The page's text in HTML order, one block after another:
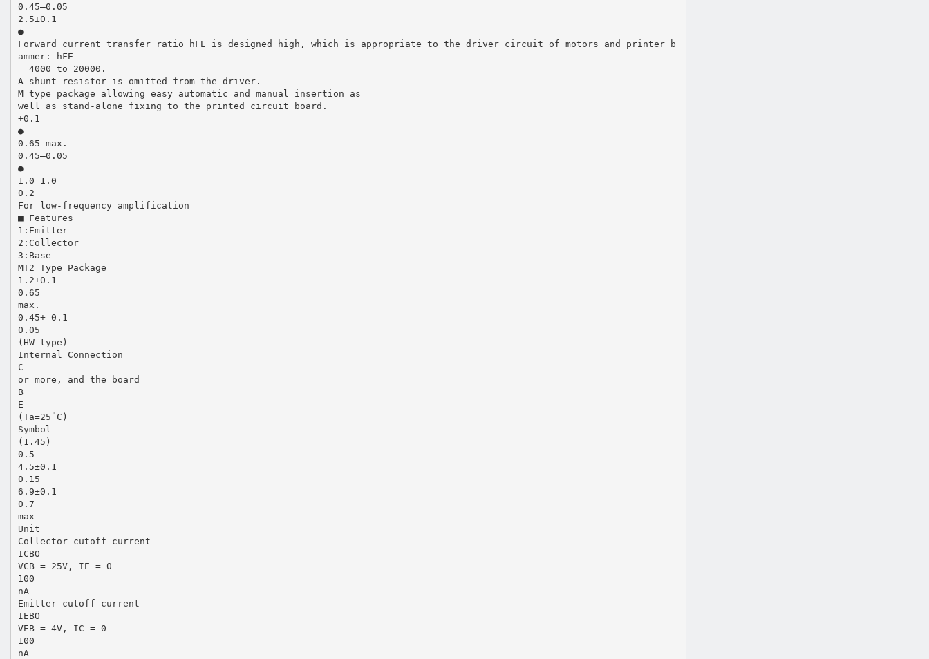
0.45–0.05
2.5±0.1
●
Forward current transfer ratio hFE is designed high, which is appropriate to the driver circuit of motors and printer b
ammer: hFE
= 4000 to 20000.
A shunt resistor is omitted from the driver.
M type package allowing easy automatic and manual insertion as
well as stand-alone fixing to the printed circuit board.
+0.1
●
0.65 max.
0.45–0.05
●
1.0 1.0
0.2
For low-frequency amplification
■ Features
1:Emitter
2:Collector
3:Base
MT2 Type Package
1.2±0.1
0.65
max.
0.45+–0.1
0.05
(HW type)
Internal Connection
C
or more, and the board
B
E
(Ta=25˚C)
Symbol
(1.45)
0.5
4.5±0.1
0.15
6.9±0.1
0.7
max
Unit
Collector cutoff current
ICBO
VCB = 25V, IE = 0
100
nA
Emitter cutoff current
IEBO
VEB = 4V, IC = 0
100
nA